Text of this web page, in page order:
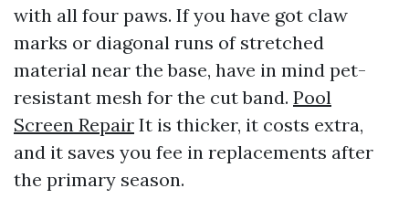
with all four paws. If you have got claw
marks or diagonal runs of stretched
material near the base, have in mind pet-
resistant mesh for the cut band. Pool
Screen Repair It is thicker, it costs extra,
and it saves you fee in replacements after
the primary season.